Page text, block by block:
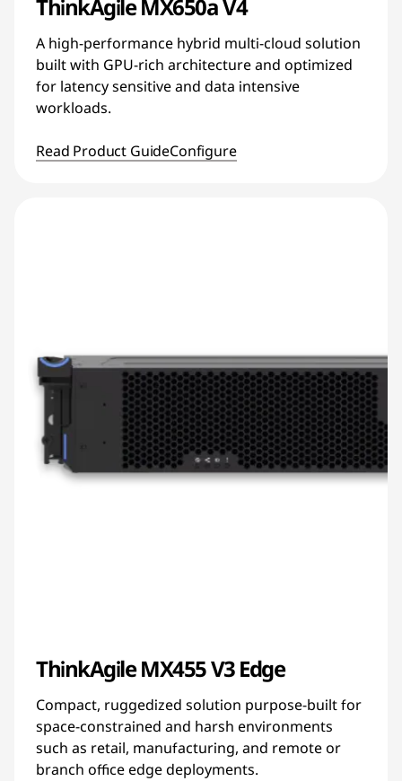
ThinkAgile MX650a V4
A high-performance hybrid multi-cloud solution
built with GPU-rich architecture and optimized
for latency sensitive and data intensive
workloads.
Read Product GuideConfigure
ThinkAgile MX455 V3 Edge
Compact, ruggedized solution purpose-built for
space-constrained and harsh environments
such as retail, manufacturing, and remote or
branch office edge deployments.